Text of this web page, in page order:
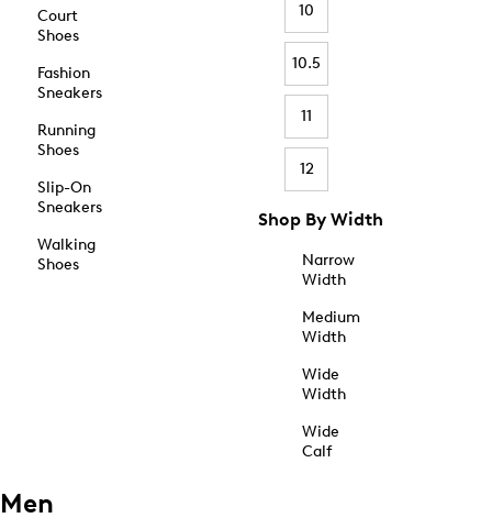
Court
Shoes
Fashion
Sneakers
Running
Shoes
Slip-On
Sneakers
Walking
Shoes
10
10.5
11
12
Shop By Width
Narrow
Width
Medium
Width
Wide
Width
Wide
Calf
Men